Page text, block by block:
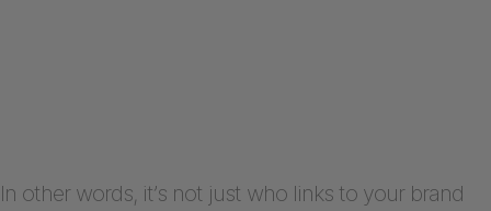
In other words, it’s not just who links to your brand